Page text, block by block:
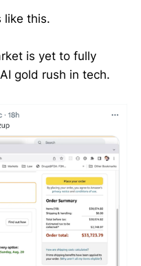
like this.
is yet to fully
gold rush in tech.